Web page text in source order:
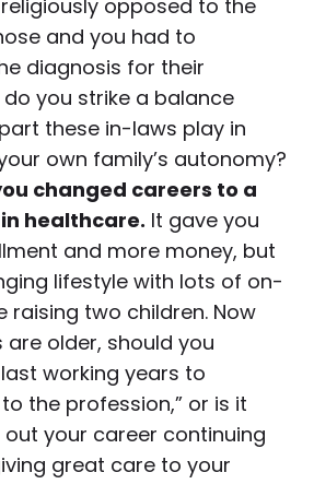
opposed to the
and you had to
diagnosis for their
you strike a balance
these in-laws play in
own family’s autonomy?
changed careers to a
healthcare. It gave you
and more money, but
lifestyle with lots of on-
raising two children. Now
are older, should you
working years to
the profession,” or is it
your career continuing
great care to your